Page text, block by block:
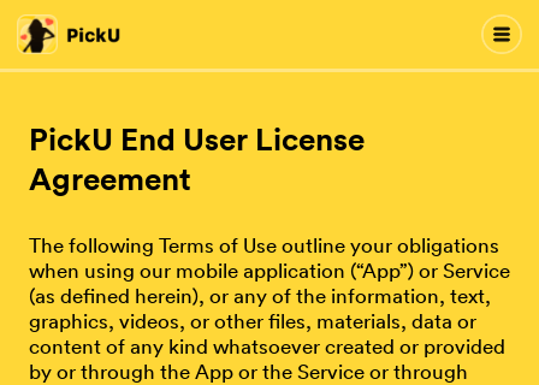
PickU End User License
Agreement
The following Terms of Use outline your obligations
when using our mobile application (“App”) or Service
(as defined herein), or any of the information, text,
graphics, videos, or other files, materials, data or
content of any kind whatsoever created or provided
by or through the App or the Service or through